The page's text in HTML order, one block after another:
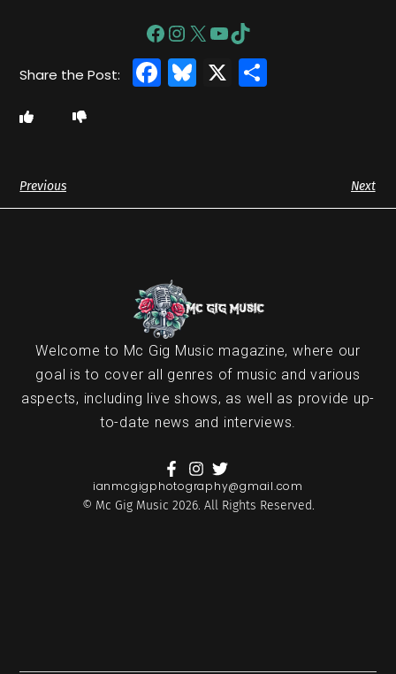
Facebook
Bluesky
X
Previous Next
Welcome to Mc Gig Music magazine, where our
goal is to cover all genres of music and various
aspects, including live shows, as well as provide up-
to-date news and interviews.
ianmcgigphotography@gmail.com
© Mc Gig Music 2026. All Rights Reserved.